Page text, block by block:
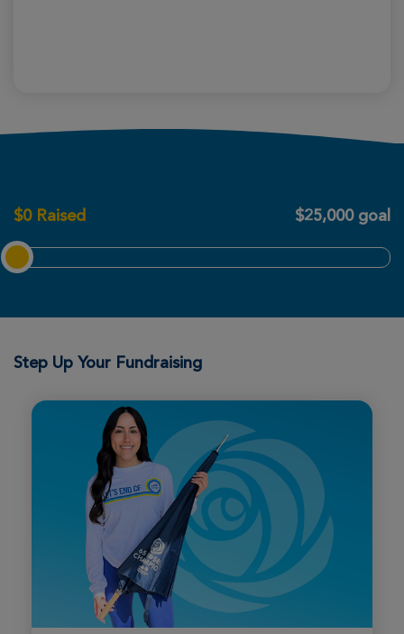
$0 Raised $25,000 goal
Step Up Your Fundraising